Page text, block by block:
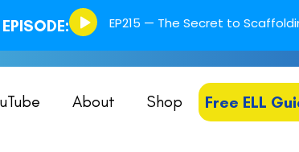
Episode
play
EP215 — The Secret to
About Shop Free ELL